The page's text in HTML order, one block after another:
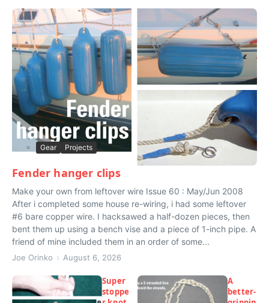
Gear Projects
Fender hanger clips
Make your own from leftover wire Issue 60 : May/Jun 2008
After i completed some house re-wiring, i had some leftover
#6 bare copper wire. I hacksawed a half-dozen pieces, then
bent them up using a bench vise and a piece of 1-inch pipe. A
friend of mine included them in an order of some...
Joe Orinko August 6, 2026
Super
stoppe
A
better-